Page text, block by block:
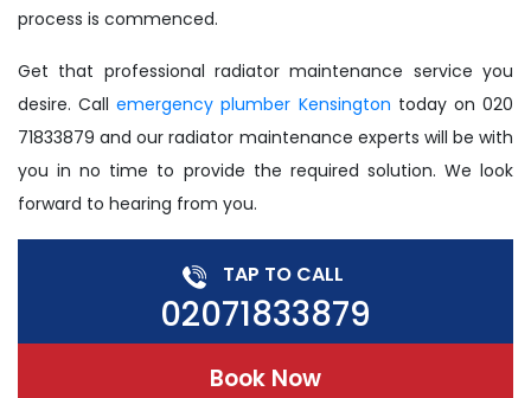
process is commenced.
Get that professional radiator maintenance service you
desire. Callemergency plumber Kensington today on 020
71833879 and our radiator maintenance experts will be with
you in no time to provide the required solution. We look
forward to hearing from you.
TAP TO CALL
02071833879
Book Now